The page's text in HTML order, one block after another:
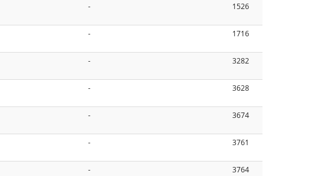
- 1526
- 1716
- 3282
- 3628
- 3674
- 3761
- 3764